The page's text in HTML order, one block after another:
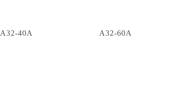
A32-40A A32-60A